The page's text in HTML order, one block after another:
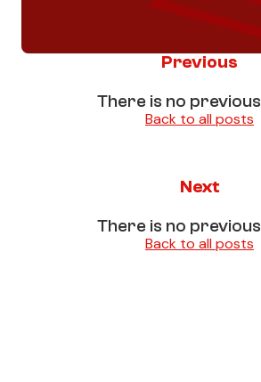
Previous
There is no
Back to all posts
Next
There is no
Back to all posts